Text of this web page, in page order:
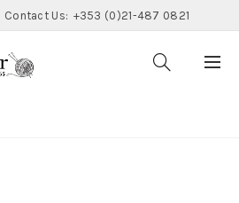
Contact Us: +353 (0)21-487 0821